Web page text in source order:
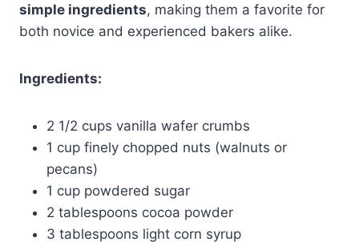
simple ingredients, making them a favorite for
both novice and experienced bakers alike.
Ingredients:
2 1/2 cups vanilla wafer crumbs
1 cup finely chopped nuts (walnuts or
pecans)
1 cup powdered sugar
2 tablespoons cocoa powder
3 tablespoons light corn syrup